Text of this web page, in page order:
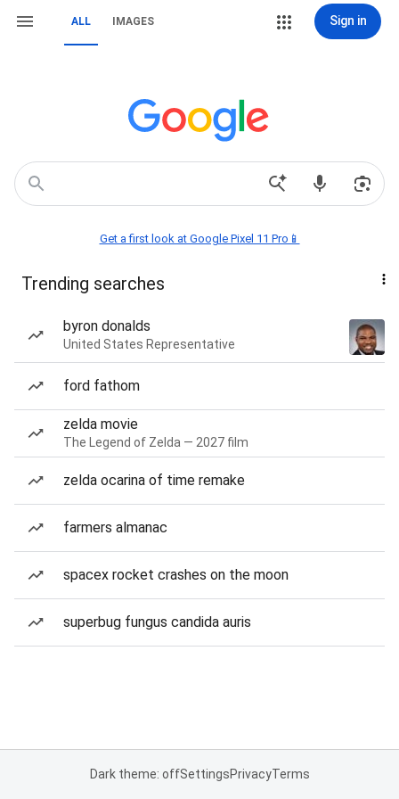
ALL IMAGES Sign in
Get a first look at Google Pixel 11 Pro📱
Trending searches
byron donalds
United States Representative
ford fathom
zelda movie
The Legend of Zelda — 2027 film
zelda ocarina of time remake
farmers almanac
spacex rocket crashes on the moon
superbug fungus candida auris
Dark theme: offSettingsPrivacyTerms